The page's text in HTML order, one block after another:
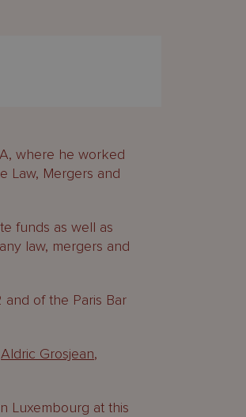
where he worked
Law, Mergers and
funds as well as
law, mergers and
of the Paris Bar
Aldric Grosjean,
Luxembourg at this